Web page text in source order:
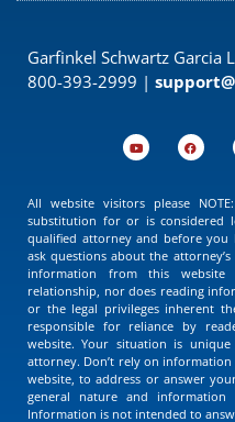
Garfinkel Schwartz Garcia
800-393-2999 |
All website visitors please
substitution for or is considered
qualified attorney and before
ask questions about the
information from this website
relationship, nor does reading
or the legal privileges inherent
responsible for reliance by
website. Your situation is
attorney. Don’t rely on
website, to address or answer
general nature and
Information is not intended to